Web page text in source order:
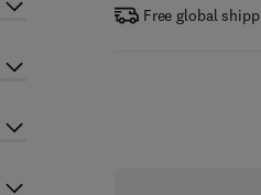
Free global